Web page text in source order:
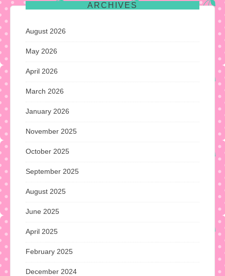
ARCHIVES
August 2026
May 2026
April 2026
March 2026
January 2026
November 2025
October 2025
September 2025
August 2025
June 2025
April 2025
February 2025
December 2024